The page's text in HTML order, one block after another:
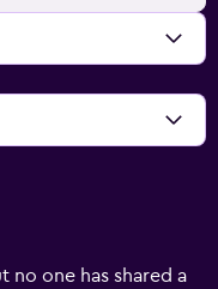
no one has shared a